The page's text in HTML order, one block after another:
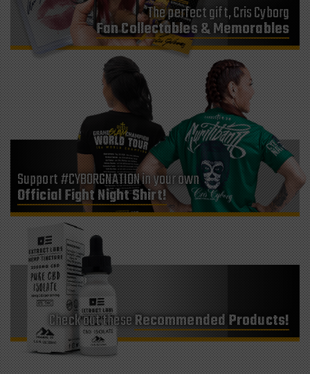
The perfect gift, Cris Cyborg
Fan Collectables & Memorables
Support #CYBORGNATION in your own
Official Fight Night Shirt!
Check out theseRecommended Products!